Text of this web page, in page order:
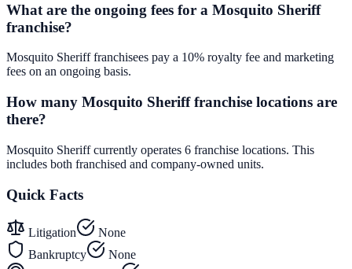
What are the ongoing fees for a Mosquito Sheriff
franchise?
Mosquito Sheriff franchisees pay a 10% royalty fee and marketing
fees on an ongoing basis.
How many Mosquito Sheriff franchise locations are
there?
Mosquito Sheriff currently operates 6 franchise locations. This
includes both franchised and company-owned units.
Quick Facts
Litigation
None
Bankruptcy
None